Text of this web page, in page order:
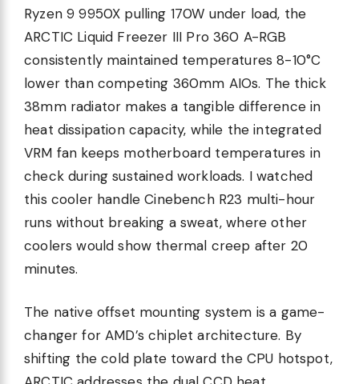
Ryzen 9 9950X pulling 170W under load, the
ARCTIC Liquid Freezer III Pro 360 A-RGB
consistently maintained temperatures 8-10°C
lower than competing 360mm AIOs. The thick
38mm radiator makes a tangible difference in
heat dissipation capacity, while the integrated
VRM fan keeps motherboard temperatures in
check during sustained workloads. I watched
this cooler handle Cinebench R23 multi-hour
runs without breaking a sweat, where other
coolers would show thermal creep after 20
minutes.
The native offset mounting system is a game-
changer for AMD’s chiplet architecture. By
shifting the cold plate toward the CPU hotspot,